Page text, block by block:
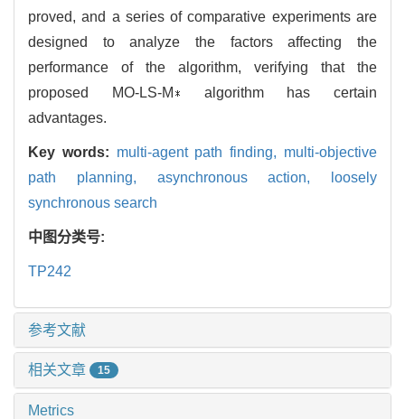
proved, and a series of comparative experiments are
designed to analyze the factors affecting the
performance of the algorithm, verifying that the
proposed MO-LS-M∗ algorithm has certain
advantages.
Key words: multi-agent path finding, multi-objective
path planning, asynchronous action, loosely
synchronous search
中图分类号:
TP242
参考文献
相关文章 15
Metrics